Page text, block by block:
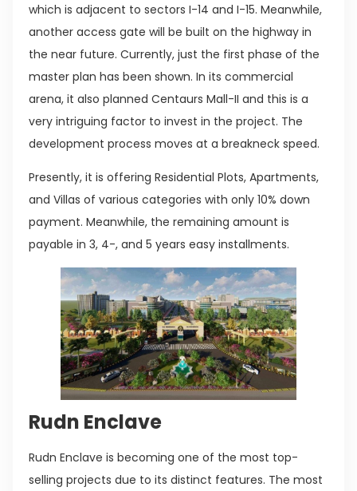
which is adjacent to sectors I-14 and I-15. Meanwhile,
another access gate will be built on the highway in
the near future. Currently, just the first phase of the
master plan has been shown. In its commercial
arena, it also planned Centaurs Mall-II and this is a
very intriguing factor to invest in the project. The
development process moves at a breakneck speed.
Presently, it is offering Residential Plots, Apartments,
and Villas of various categories with only 10% down
payment. Meanwhile, the remaining amount is
payable in 3, 4-, and 5 years easy installments.
Rudn Enclave
Rudn Enclave is becoming one of the most top-
selling projects due to its distinct features. The most